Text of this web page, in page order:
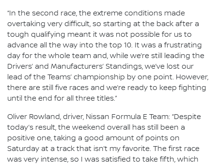
“In the second race, the extreme conditions made
overtaking very difficult, so starting at the back after a
tough qualifying meant it was not possible for us to
advance all the way into the top 10. It was a frustrating
day for the whole team and, while we’re still leading the
Drivers’ and Manufacturers’ Standings, we’ve lost our
lead of the Teams’ championship by one point. However,
there are still five races and we’re ready to keep fighting
until the end for all three titles.”
Oliver Rowland, driver, Nissan Formula E Team: “Despite
today’s result, the weekend overall has still been a
positive one, taking a good amount of points on
Saturday at a track that isn’t my favorite. The first race
was very intense, so I was satisfied to take fifth, which